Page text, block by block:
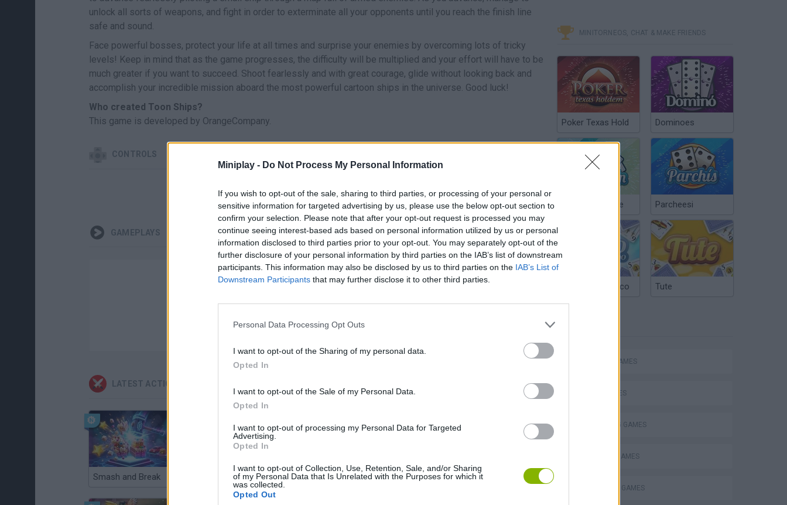
Miniplay - Do Not Process My Personal Information
If you wish to opt-out of the sale, sharing to third parties, or processing of your personal or
sensitive information for targeted advertising by us, please use the below opt-out section to
confirm your selection. Please note that after your opt-out request is processed you may
continue seeing interest-based ads based on personal information utilized by us or personal
information disclosed to third parties prior to your opt-out. You may separately opt-out of the
further disclosure of your personal information by third parties on the IAB’s list of downstream
participants. This information may also be disclosed by us to third parties on the IAB’s List of
Downstream Participants that may further disclose it to other third parties.
Personal Data Processing Opt Outs
I want to opt-out of the Sharing of my personal data.
Opted In
I want to opt-out of the Sale of my Personal Data.
Opted In
I want to opt-out of processing my Personal Data for Targeted
Advertising.
Opted In
I want to opt-out of Collection, Use, Retention, Sale, and/or Sharing
of my Personal Data that Is Unrelated with the Purposes for which it
was collected.
Opted Out
unlock all sorts of weapons, and fight in order to exterminate all your opponents until you reach the finish line
safe and sound.
Face powerful bosses, protect your life at all times and surprise your enemies by overcoming lots of tricky
levels! Keep in mind that as the game progresses, the difficulty will be multiplied and your effort will have to be
much greater if you want to succeed. Shoot fearlessly and with great courage, glide without looking back and
accomplish your incredible mission aboard the most powerful cartoon ships in the universe. Good luck!
Who created Toon Ships?
This game is developed by OrangeCompany.
CONTROLS
MOVE
GAMEPLAYS
There are no gameplays yet
LATEST ACTION GAMES
Smash and Break Christmas Massacre Bonko Five Nights at Epstein's Gorilla Tag
MINITORNEOS, CHAT & MAKE FRIENDS
Poker Texas Hold Dominoes
Chinchón Online Parcheesi
Argentinian Truco Tute
ACTION GAMES
SHIP GAMES
SHOOTING GAMES
ARCADE GAMES
SURVIVAL GAMES